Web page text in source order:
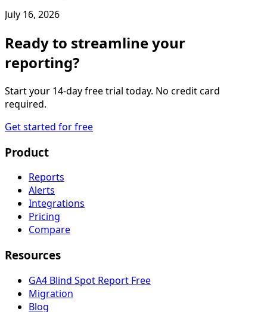
July 16, 2026
Ready to streamline your
reporting?
Start your 14-day free trial today. No credit card
required.
Get started for free
Product
Reports
Alerts
Integrations
Pricing
Compare
Resources
GA4 Blind Spot Report Free
Migration
Blog